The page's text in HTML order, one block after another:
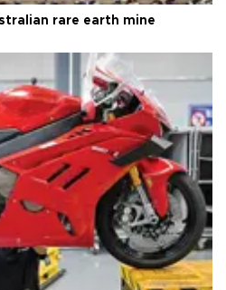
rare earth mine